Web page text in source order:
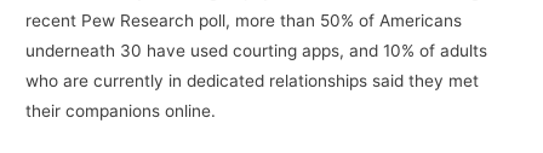
recent Pew Research poll, more than 50% of Americans
underneath 30 have used courting apps, and 10% of adults
who are currently in dedicated relationships said they met
their companions online.